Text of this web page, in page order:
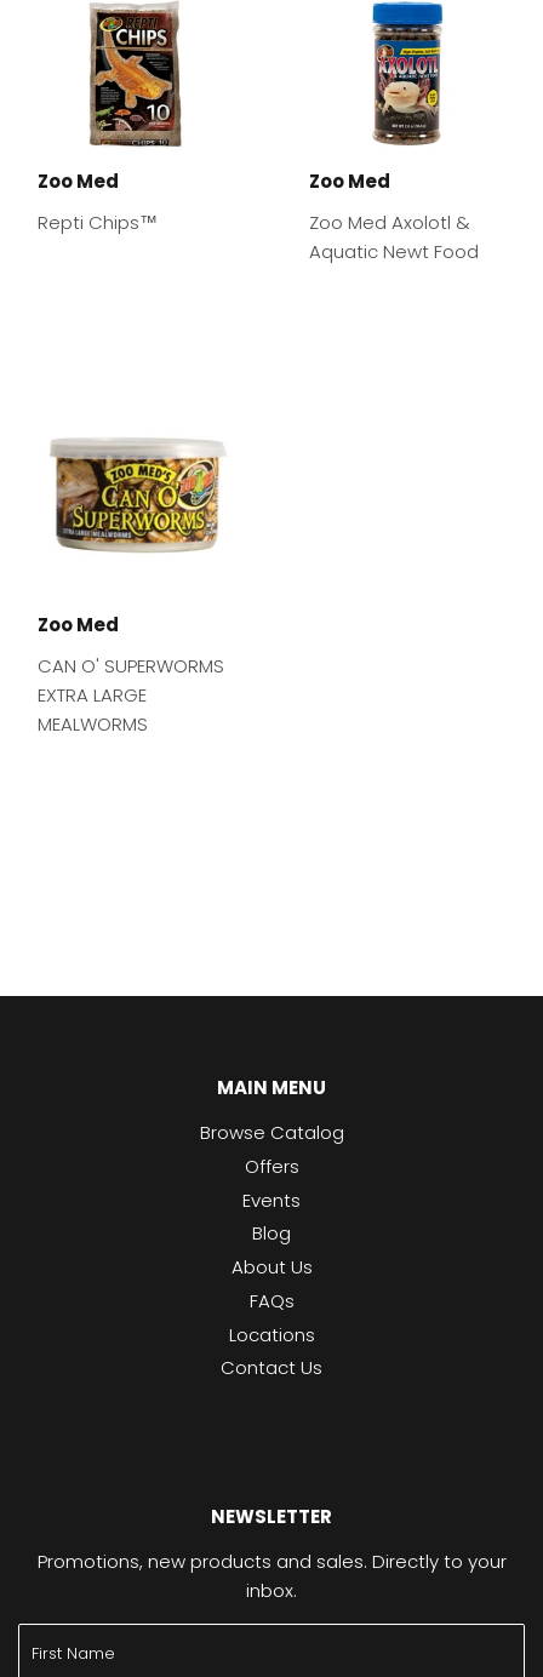
Zoo Med
Repti Chips™
Zoo Med
Zoo Med Axolotl &
Aquatic Newt Food
Zoo Med
CAN O' SUPERWORMS
EXTRA LARGE
MEALWORMS
MAIN MENU
Browse Catalog
Offers
Events
Blog
About Us
FAQs
Locations
Contact Us
NEWSLETTER
Promotions, new products and sales. Directly to your
inbox.